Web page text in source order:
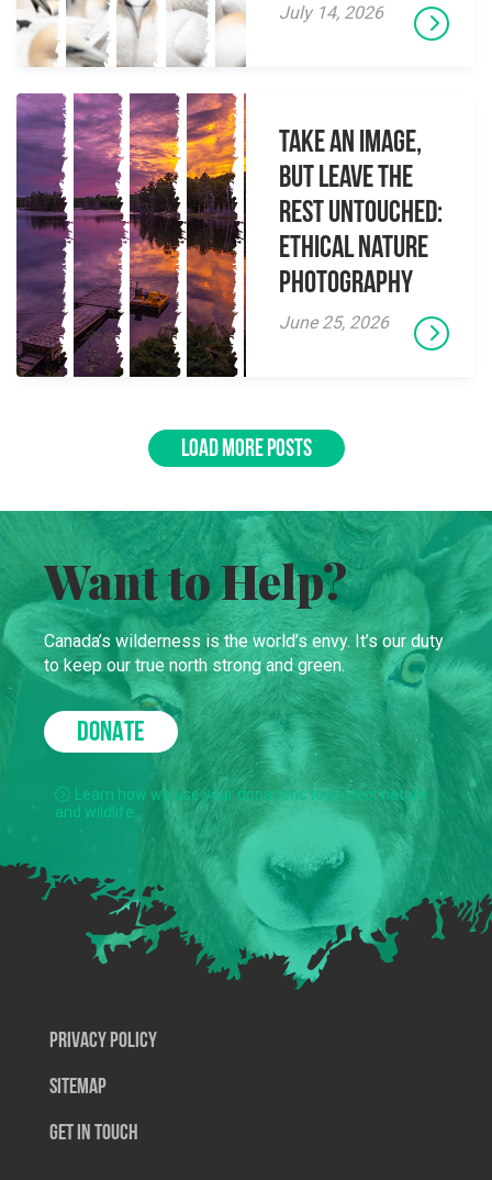
July 14, 2026
Take an Image,
but Leave the
Rest Untouched:
Ethical Nature
Photography
June 25, 2026
LOAD MORE POSTS
Want to Help?
Canada’s wilderness is the world’s envy. It’s our duty
to keep our true north strong and green.
DONATE
Learn how we use your donations to protect nature
and wildlife.
Privacy Policy
SiteMap
Get In Touch